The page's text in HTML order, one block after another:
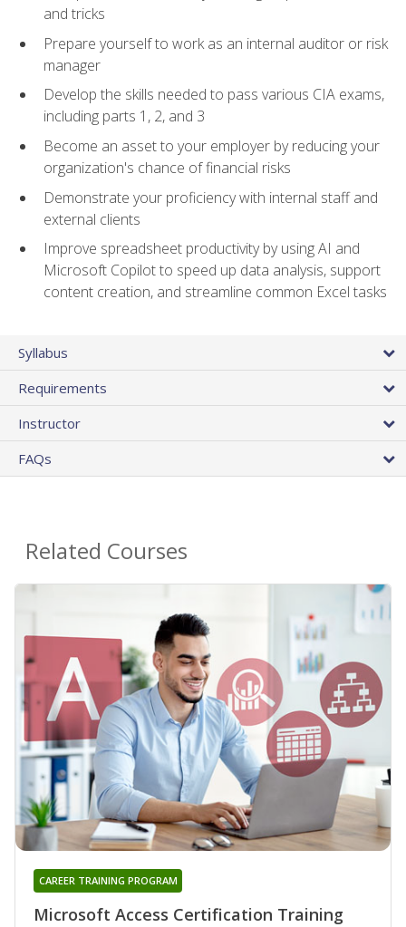
and tricks
Prepare yourself to work as an internal auditor or risk
manager
Develop the skills needed to pass various CIA exams,
including parts 1, 2, and 3
Become an asset to your employer by reducing your
organization's chance of financial risks
Demonstrate your proficiency with internal staff and
external clients
Improve spreadsheet productivity by using AI and
Microsoft Copilot to speed up data analysis, support
content creation, and streamline common Excel tasks
Syllabus
Requirements
Instructor
FAQs
Related Courses
Microsoft Access Certification Training
CAREER TRAINING PROGRAM